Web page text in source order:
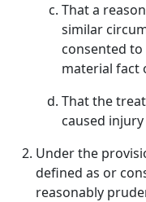
That a
similar
consented
material fact
That the
caused
Under the
defined as or
reasonably